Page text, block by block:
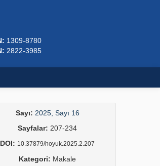
1309-8780
2822-3985
Sayı: 2025, Sayı 16
Sayfalar: 207-234
DOI: 10.37879/hoyuk.2025.2.207
Kategori: Makale